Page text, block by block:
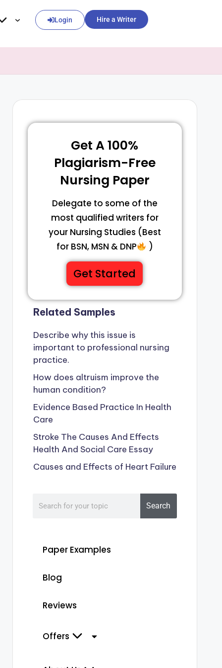
Login Hire a Writer
Get A 100%
Plagiarism-Free
Nursing Paper
Delegate to some of the
most qualified writers for
your Nursing Studies (Best
for BSN, MSN & DNP
)
Get Started
Related Samples
Describe why this issue is
important to professional nursing
practice.
How does altruism improve the
human condition?
Evidence Based Practice In Health
Care
Stroke The Causes And Effects
Health And Social Care Essay
Causes and Effects of Heart Failure
Search
Paper Examples
Blog
Reviews
Offers